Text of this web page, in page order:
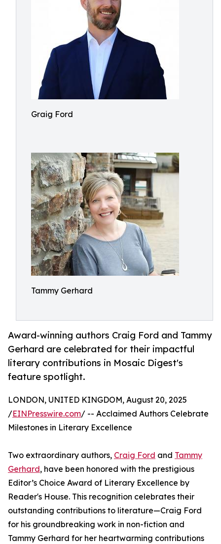
Graig Ford
Tammy Gerhard
Award-winning authors Craig Ford and Tammy
Gerhard are celebrated for their impactful
literary contributions in Mosaic Digest's
feature spotlight.
LONDON, UNITED KINGDOM, August 20, 2025
/EINPresswire.com/ -- Acclaimed Authors Celebrate
Milestones in Literary Excellence
Two extraordinary authors, Craig Ford and Tammy
Gerhard, have been honored with the prestigious
Editor’s Choice Award of Literary Excellence by
Reader's House. This recognition celebrates their
outstanding contributions to literature—Craig Ford
for his groundbreaking work in non-fiction and
Tammy Gerhard for her heartwarming contributions